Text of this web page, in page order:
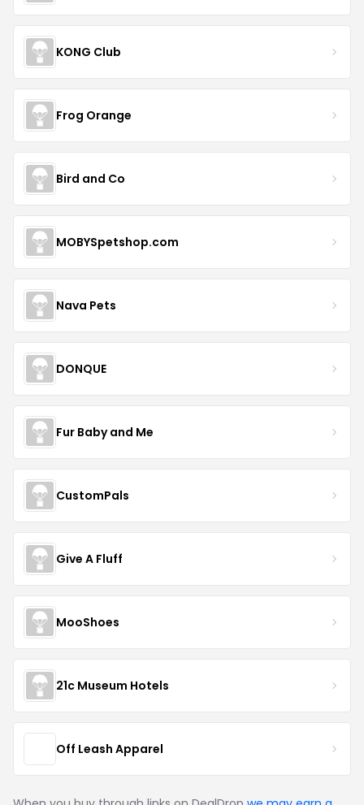
KONG Club
Frog Orange
Bird and Co
MOBYSpetshop.com
Nava Pets
DONQUE
Fur Baby and Me
CustomPals
Give A Fluff
MooShoes
21c Museum Hotels
Off Leash Apparel